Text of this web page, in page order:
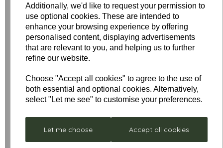
Additionally, we'd like to request your permission to
use optional cookies. These are intended to
enhance your browsing experience by offering
personalised content, displaying advertisements
that are relevant to you, and helping us to further
refine our website.
Choose "Accept all cookies" to agree to the use of
both essential and optional cookies. Alternatively,
select "Let me see" to customise your preferences.
Let me choose Accept all cookies
Star Rating